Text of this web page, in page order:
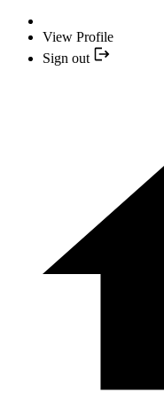
View Profile
Sign out